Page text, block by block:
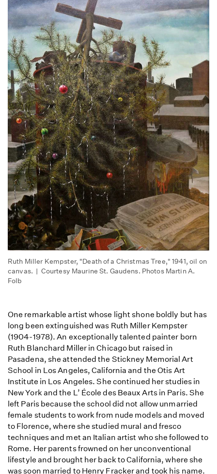
Ruth Miller Kempster, "Death of a Christmas Tree," 1941, oil on
canvas. | Courtesy Maurine St. Gaudens. Photos Martin A.
Folb
One remarkable artist whose light shone boldly but has
long been extinguished was Ruth Miller Kempster
(1904-1978). An exceptionally talented painter born
Ruth Blanchard Miller in Chicago but raised in
Pasadena, she attended the Stickney Memorial Art
School in Los Angeles, California and the Otis Art
Institute in Los Angeles. She continued her studies in
New York and the L’ École des Beaux Arts in Paris. She
left Paris because the school did not allow unmarried
female students to work from nude models and moved
to Florence, where she studied mural and fresco
techniques and met an Italian artist who she followed to
Rome. Her parents frowned on her unconventional
lifestyle and brought her back to California, where she
was soon married to Henry Fracker and took his name.